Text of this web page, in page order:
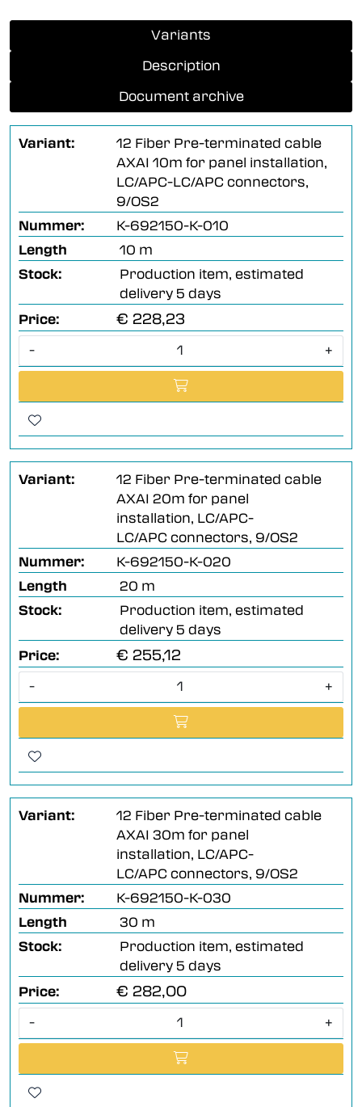
Variants
Description
Document archive
Variant:
12 Fiber Pre-terminated cable
AXAI 10m for panel installation,
LC/APC-LC/APC connectors,
9/OS2
Nummer:
K-692150-K-010
Length
10 m
Stock:
Production item, estimated
delivery 5 days
Price:
€ 228,23
- +
Variant:
12 Fiber Pre-terminated cable
AXAI 20m for panel
installation, LC/APC-
LC/APC connectors, 9/OS2
Nummer:
K-692150-K-020
Length
20 m
Stock:
Production item, estimated
delivery 5 days
Price:
€ 255,12
- +
Variant:
12 Fiber Pre-terminated cable
AXAI 30m for panel
installation, LC/APC-
LC/APC connectors, 9/OS2
Nummer:
K-692150-K-030
Length
30 m
Stock:
Production item, estimated
delivery 5 days
Price:
€ 282,00
- +